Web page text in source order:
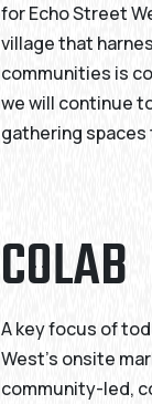
for Echo Street
village that
communities is
we will continue
gathering
COLAB
A key focus of
West’s onsite
community-led,